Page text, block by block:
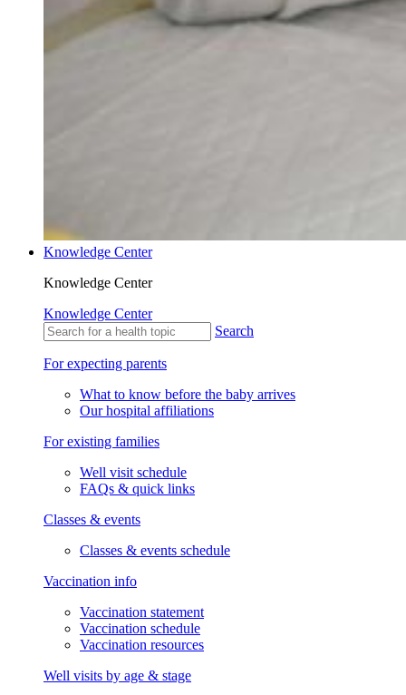
Knowledge Center
Knowledge Center
Knowledge Center
Search
For expecting parents
What to know before the baby arrives
Our hospital affiliations
For existing families
Well visit schedule
FAQs & quick links
Classes & events
Classes & events schedule
Vaccination info
Vaccination statement
Vaccination schedule
Vaccination resources
Well visits by age & stage